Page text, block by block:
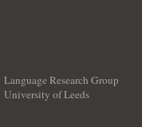
Language Research Group
University of Leeds